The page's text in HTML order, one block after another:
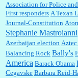
Elsie:Thank you for sharing
in Las Vegas....
Marty posner:Albertsons
Association for Police
First responders A Texan
Journal-Constitution
Stephanie Mastroianni
Azerbaijan election Aztec
Balancing Rock Bally's
America Barack Obama
Cegavske Barbara Reid-